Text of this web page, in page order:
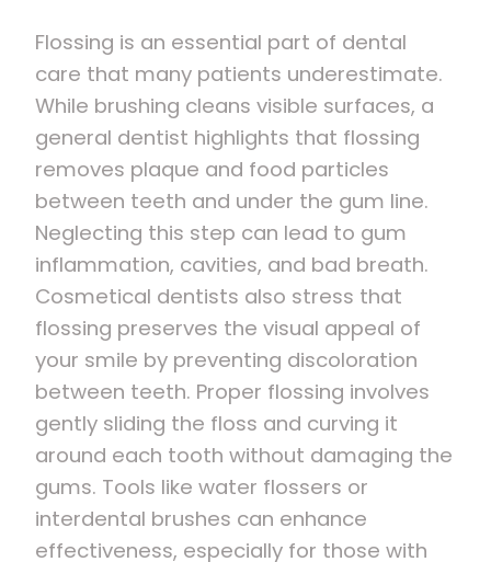
Flossing is an essential part of dental
care that many patients underestimate.
While brushing cleans visible surfaces, a
general dentist highlights that flossing
removes plaque and food particles
between teeth and under the gum line.
Neglecting this step can lead to gum
inflammation, cavities, and bad breath.
Cosmetical dentists also stress that
flossing preserves the visual appeal of
your smile by preventing discoloration
between teeth. Proper flossing involves
gently sliding the floss and curving it
around each tooth without damaging the
gums. Tools like water flossers or
interdental brushes can enhance
effectiveness, especially for those with